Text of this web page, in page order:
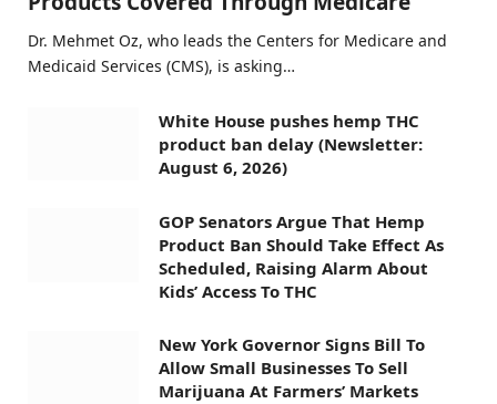
Dr. Mehmet Oz, who leads the Centers for Medicare and
Medicaid Services (CMS), is asking…
White House pushes hemp THC
product ban delay (Newsletter:
August 6, 2026)
GOP Senators Argue That Hemp
Product Ban Should Take Effect As
Scheduled, Raising Alarm About
Kids’ Access To THC
New York Governor Signs Bill To
Allow Small Businesses To Sell
Marijuana At Farmers’ Markets